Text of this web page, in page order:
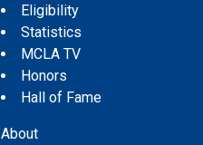
Eligibility
Statistics
MCLA TV
Honors
Hall of Fame
About